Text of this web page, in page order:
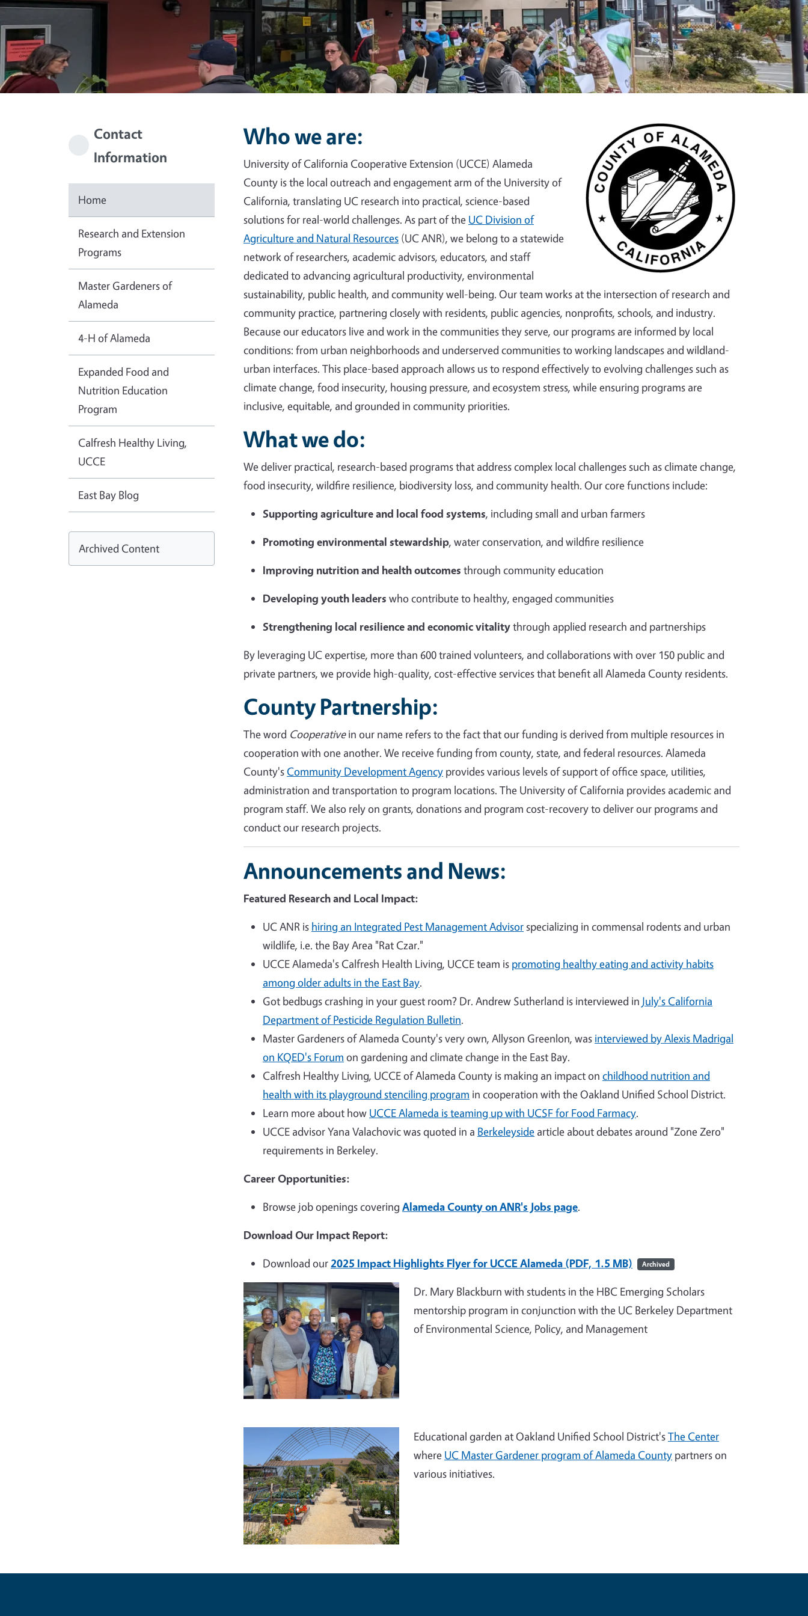
Contact
Information
Home
Research and Extension
Programs
Master Gardeners of
Alameda
4-H of Alameda
Expanded Food and
Nutrition Education
Program
Calfresh Healthy Living,
UCCE
East Bay Blog
Archived Content
Who we are:
University of California Cooperative Extension (UCCE) Alameda
County is the local outreach and engagement arm of the University of
California, translating UC research into practical, science-based
solutions for real-world challenges. As part of the UC Division of
Agriculture and Natural Resources (UC ANR), we belong to a statewide
network of researchers, academic advisors, educators, and staff
dedicated to advancing agricultural productivity, environmental
sustainability, public health, and community well-being. Our team works at the intersection of research and
community practice, partnering closely with residents, public agencies, nonprofits, schools, and industry.
Because our educators live and work in the communities they serve, our programs are informed by local
conditions: from urban neighborhoods and underserved communities to working landscapes and wildland-
urban interfaces. This place-based approach allows us to respond effectively to evolving challenges such as
climate change, food insecurity, housing pressure, and ecosystem stress, while ensuring programs are
inclusive, equitable, and grounded in community priorities.
What we do:
We deliver practical, research-based programs that address complex local challenges such as climate change,
food insecurity, wildfire resilience, biodiversity loss, and community health. Our core functions include:
Supporting agriculture and local food systems, including small and urban farmers
Promoting environmental stewardship, water conservation, and wildfire resilience
Improving nutrition and health outcomes through community education
Developing youth leaders who contribute to healthy, engaged communities
Strengthening local resilience and economic vitalitythrough applied research and partnerships
By leveraging UC expertise, more than 600 trained volunteers, and collaborations with over 150 public and
private partners, we provide high-quality, cost-effective services that benefit all Alameda County residents.
County Partnership:
The word Cooperativein our name refers to the fact that our funding is derived from multiple resources in
cooperation with one another. We receive funding from county, state, and federal resources. Alameda
County'sCommunity Development Agency provides various levels of support of office space, utilities,
administration and transportation to program locations. The University of California provides academic and
program staff. We also rely on grants, donations and program cost-recovery to deliver our programs and
conduct our research projects.
Announcements and News:
Featured Research and Local Impact:
UC ANR is hiring an Integrated Pest Management Advisor specializing in commensal rodents and urban
wildlife, i.e. the Bay Area "Rat Czar."
UCCE Alameda's Calfresh Health Living, UCCE team is promoting healthy eating and activity habits
among older adults in the East Bay.
Got bedbugs crashing in your guest room? Dr. Andrew Sutherland is interviewed in July's California
Department of Pesticide Regulation Bulletin.
Master Gardeners of Alameda County's very own, Allyson Greenlon, was interviewed by Alexis Madrigal
on KQED's Forum on gardening and climate change in the East Bay.
Calfresh Healthy Living, UCCE of Alameda County is making an impact on childhood nutrition and
health with its playground stenciling program in cooperation with the Oakland Unified School District.
Learn more about how UCCE Alameda is teaming up with UCSF for Food Farmacy.
UCCE advisor Yana Valachovic was quoted in a Berkeleyside article about debates around "Zone Zero"
requirements in Berkeley.
Career Opportunities:
Browse job openings covering Alameda County on ANR's Jobs page.
Download Our Impact Report:
Download our2025 Impact Highlights Flyer for UCCE Alameda (PDF, 1.5 MB) Archived
Image
Dr. Mary Blackburn with students in the HBC Emerging Scholars
mentorship program in conjunction with the UC Berkeley Department
of Environmental Science, Policy, and Management
Educational garden at Oakland Unified School District'sThe Center
where UC Master Gardener program of Alameda Countypartners on
various initiatives.